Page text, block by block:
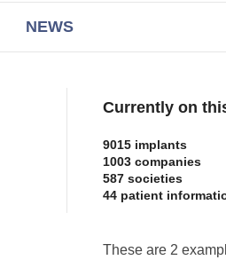
NEWS
Currently on
9015 implants
1003 companies
587 societies
44 patient
These are 2